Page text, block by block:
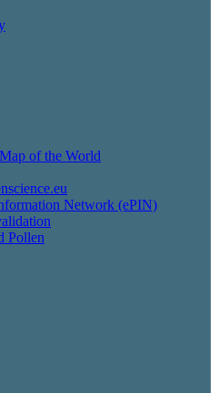
of the World
Network (ePIN)
Pollen